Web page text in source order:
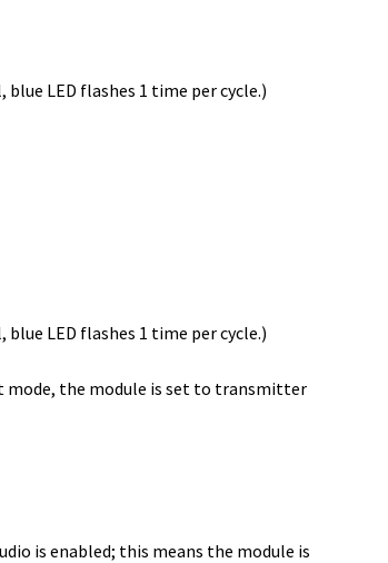
LED flashes 1 time per cycle.)
LED flashes 1 time per cycle.)
mode, the module is set to transmitter
is enabled; this means the module is